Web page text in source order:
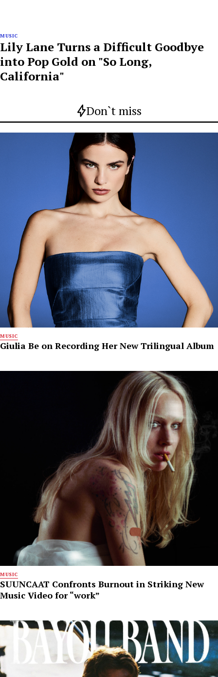
MUSIC
Lily Lane Turns a Difficult Goodbye
into Pop Gold on "So Long,
California"
Don`t miss
MUSIC
Giulia Be on Recording Her New Trilingual Album
MUSIC
SUUNCAAT Confronts Burnout in Striking New
Music Video for “work”